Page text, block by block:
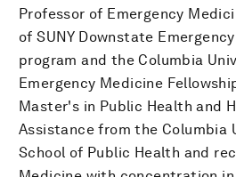
Professor of Emergency
of SUNY Downstate
program and the Columbia
Emergency Medicine
Master's in Public Health and
Assistance from the Columbia
School of Public Health and